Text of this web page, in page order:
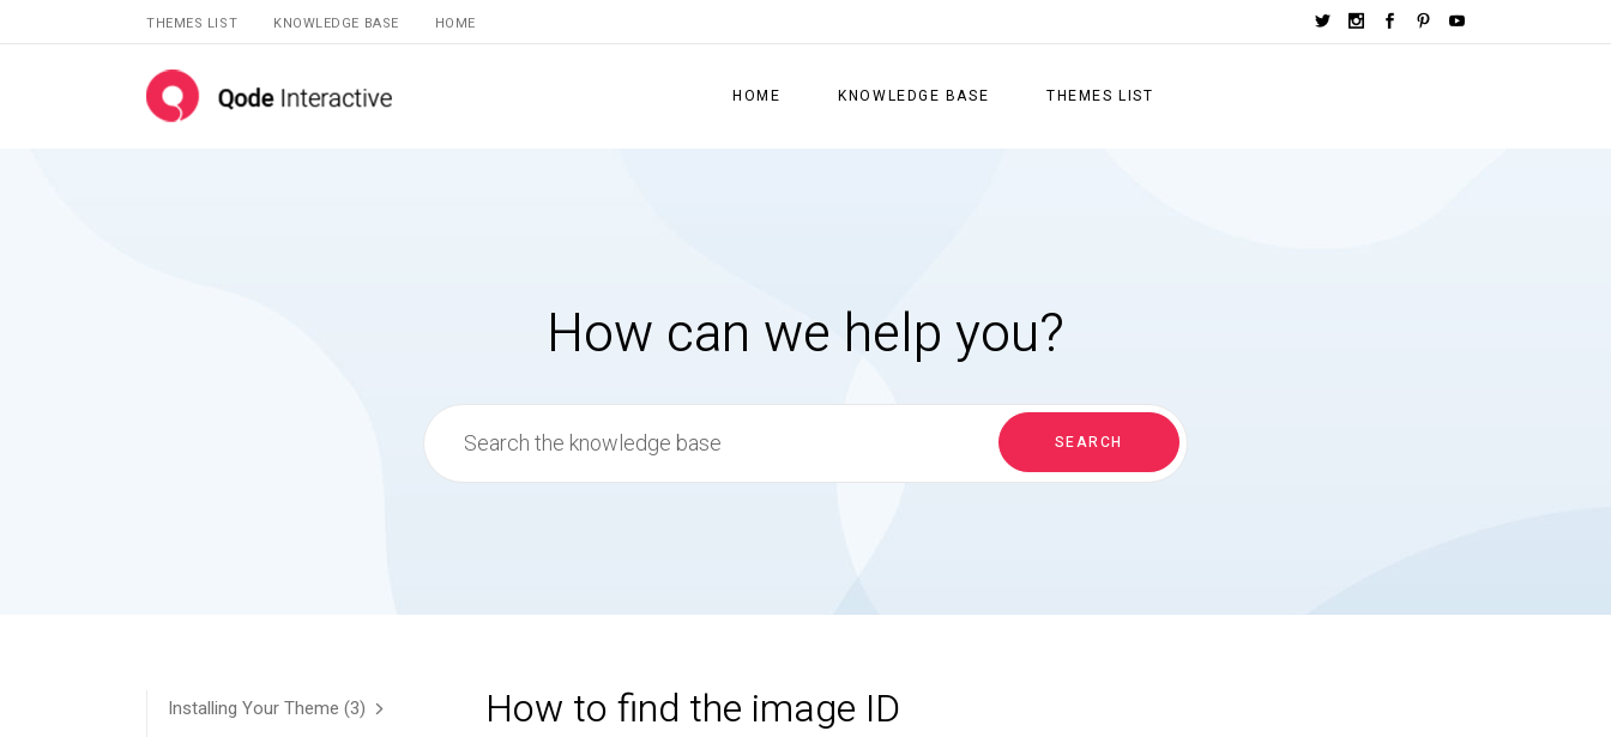
THEMES LIST KNOWLEDGE BASE HOME
HOME KNOWLEDGE BASE THEMES LIST
How can we help you?
Search
for:
SEARCH
How to find the image ID
Installing Your Theme (3)